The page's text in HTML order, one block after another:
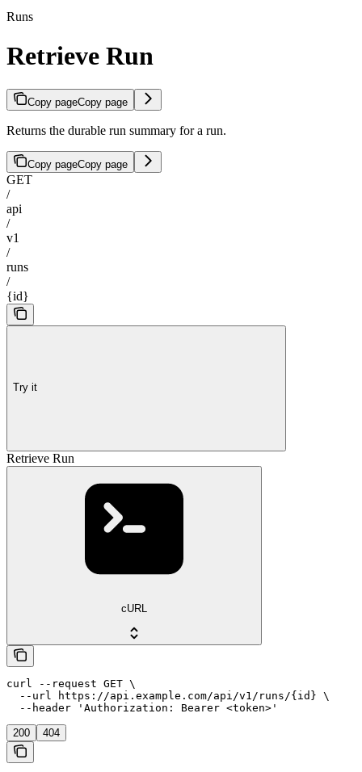
Runs
Retrieve Run
Copy pageCopy page
Returns the durable run summary for a run.
Copy pageCopy page
GET
/
api
/
v1
/
runs
/
{id}
Try it
Retrieve Run
cURL
curl --request GET \
  --url https://api.example.com/api/v1/runs/{id} \
  --header 'Authorization: Bearer <token>'
200 404